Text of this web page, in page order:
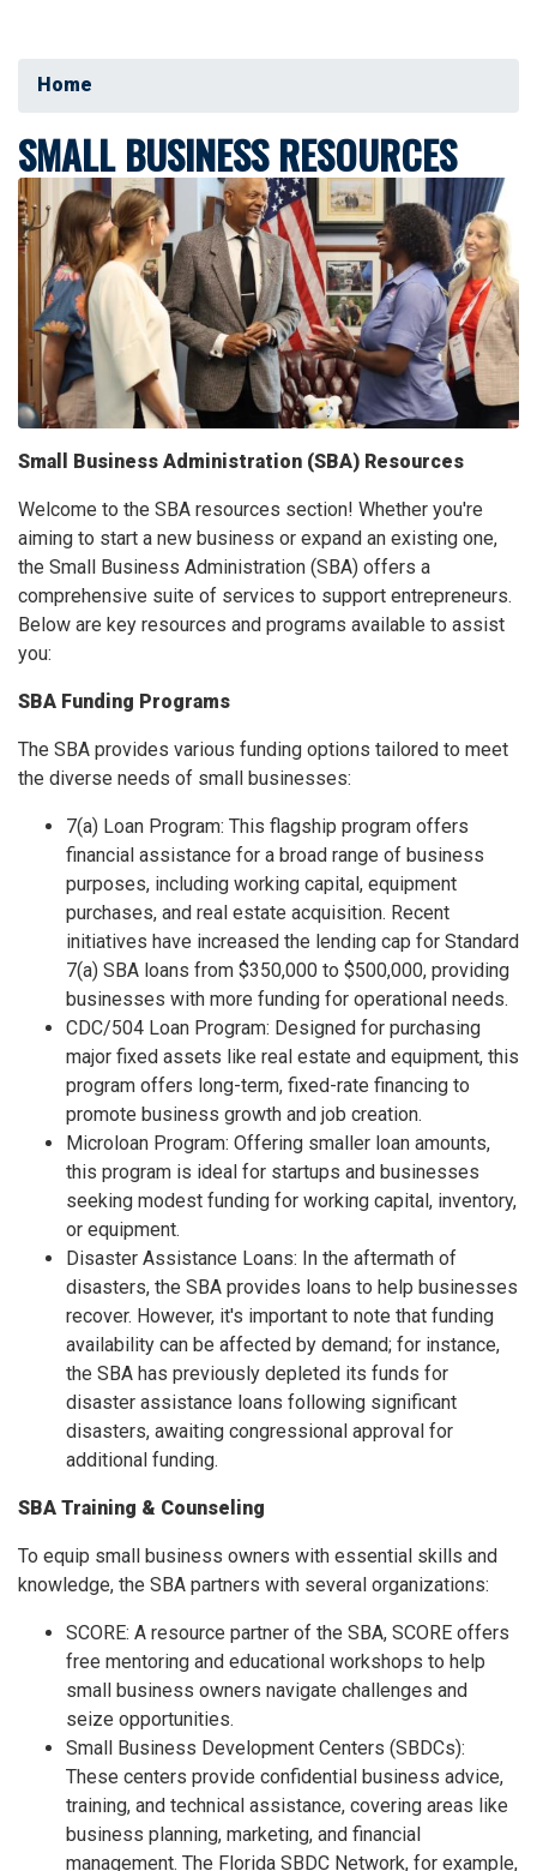
Home
SMALL BUSINESS RESOURCES
Image
Small Business Administration (SBA) Resources
Welcome to the SBA resources section! Whether you're
aiming to start a new business or expand an existing one,
the Small Business Administration (SBA) offers a
comprehensive suite of services to support entrepreneurs.
Below are key resources and programs available to assist
you:
SBA Funding Programs
The SBA provides various funding options tailored to meet
the diverse needs of small businesses:
7(a) Loan Program: This flagship program offers
financial assistance for a broad range of business
purposes, including working capital, equipment
purchases, and real estate acquisition. Recent
initiatives have increased the lending cap for Standard
7(a) SBA loans from $350,000 to $500,000, providing
businesses with more funding for operational needs.
CDC/504 Loan Program: Designed for purchasing
major fixed assets like real estate and equipment, this
program offers long-term, fixed-rate financing to
promote business growth and job creation.
Microloan Program: Offering smaller loan amounts,
this program is ideal for startups and businesses
seeking modest funding for working capital, inventory,
or equipment.
Disaster Assistance Loans: In the aftermath of
disasters, the SBA provides loans to help businesses
recover. However, it's important to note that funding
availability can be affected by demand; for instance,
the SBA has previously depleted its funds for
disaster assistance loans following significant
disasters, awaiting congressional approval for
additional funding.
SBA Training & Counseling
To equip small business owners with essential skills and
knowledge, the SBA partners with several organizations:
SCORE: A resource partner of the SBA, SCORE offers
free mentoring and educational workshops to help
small business owners navigate challenges and
seize opportunities.
Small Business Development Centers (SBDCs):
These centers provide confidential business advice,
training, and technical assistance, covering areas like
business planning, marketing, and financial
management. The Florida SBDC Network, for example,